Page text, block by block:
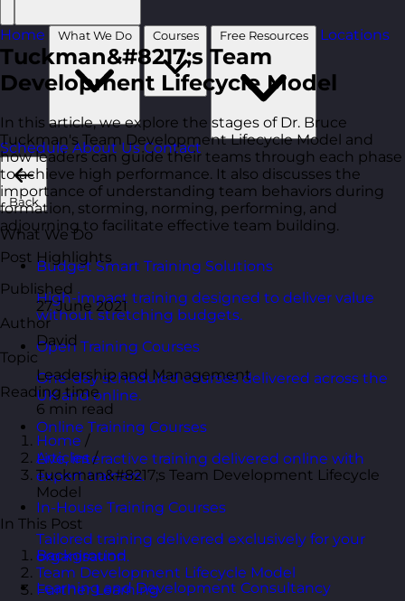
Home What We Do Courses Free Resources Locations
Schedule About UsContact
Back
What We Do
Budget Smart Training Solutions
High-impact training designed to deliver value
without stretching budgets.
Open Training Courses
One-day scheduled courses delivered across the
UK and online.
Online Training Courses
Live, interactive training delivered online with
expert trainers.
In-House Training Courses
Tailored training delivered exclusively for your
organisation.
Learning and Development Consultancy
Tuckman&#8217;s Team
Development Lifecycle Model
In this article, we explore the stages of Dr. Bruce
Tuckman's Team Development Lifecycle Model and
how leaders can guide their teams through each phase
to achieve high performance. It also discusses the
importance of understanding team behaviors during
formation, storming, norming, performing, and
adjourning to facilitate effective team building.
Post Highlights
Published
27 June 2021
Author
David
Topic
Leadership and Management
Reading time
6 min read
Home /
Articles /
Tuckman&#8217;s Team Development Lifecycle
Model
In This Post
Background
Team Development Lifecycle Model
Further Learning